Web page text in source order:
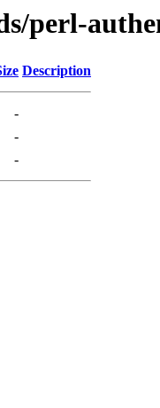
perl-
Description
-
-
-